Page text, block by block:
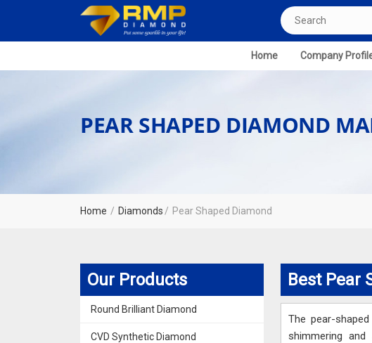
Home Company
PEAR SHAPED DIAMOND
Home Diamonds Pear Shaped Diamond
Our Products
Round Brilliant Diamond
CVD Synthetic Diamond
Best Pear
The pear-
shimmering and